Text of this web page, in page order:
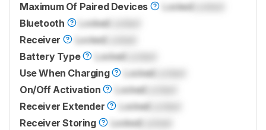
Maximum Of Paired Devices Locked
Bluetooth
Locked
Receiver
Locked
Battery Type
Locked
Use When Charging
Locked
On/Off Activation
Locked
Receiver Extender
Locked
Receiver Storing
Locked